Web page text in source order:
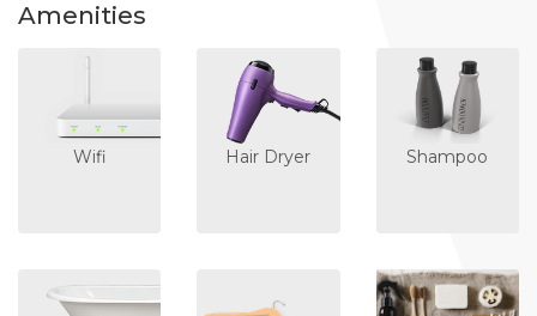
Amenities
Wifi Hair Dryer Shampoo